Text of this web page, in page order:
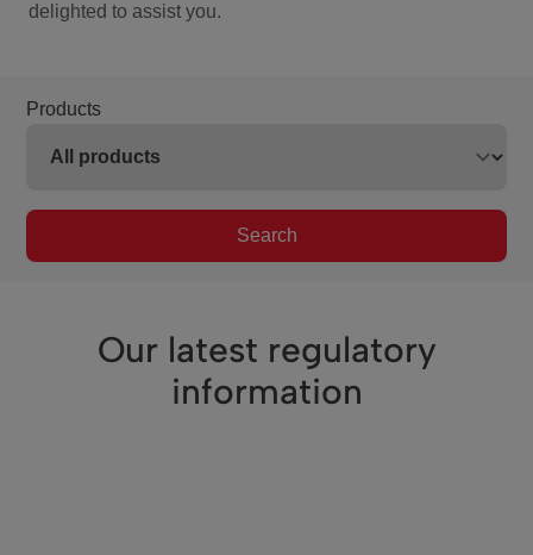
delighted to assist you.
Products
Search
Our latest regulatory
information